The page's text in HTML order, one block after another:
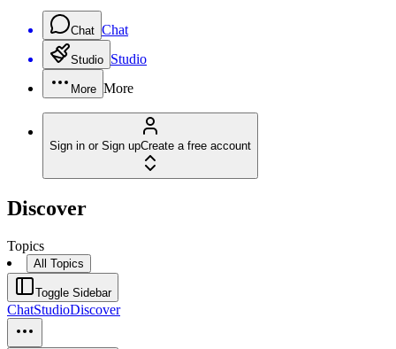
Chat Chat
Studio Studio
More More
Sign in or Sign upCreate a free account
Discover
Topics
All Topics
Toggle Sidebar
ChatStudioDiscover